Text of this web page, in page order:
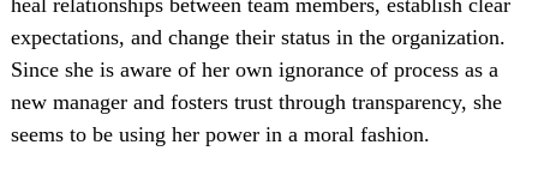
expectations, and change their status in the organization.
Since she is aware of her own ignorance of process as a
new manager and fosters trust through transparency, she
seems to be using her power in a moral fashion.